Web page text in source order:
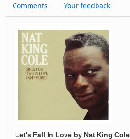
Comments Your feedback
Let's Fall In Love by Nat King Cole